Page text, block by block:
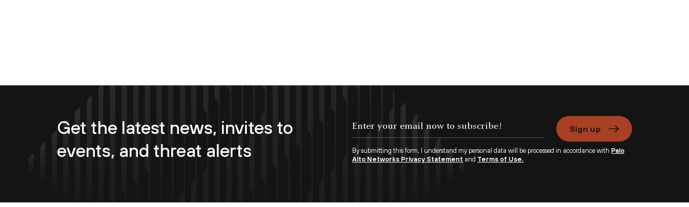
Get the latest news, invites to
events, and threat alerts
Sign up
By submitting this form, I understand my personal data will be processed in accordance with Palo
Alto Networks Privacy Statement and Terms of Use.